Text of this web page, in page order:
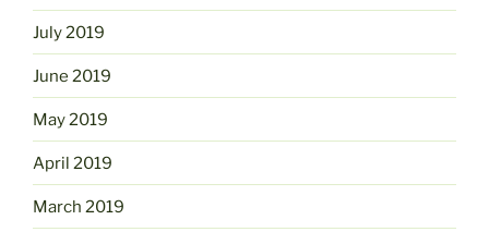
July 2019
June 2019
May 2019
April 2019
March 2019